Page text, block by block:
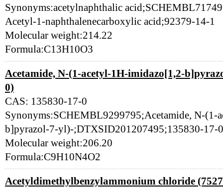
Synonyms:acetylnaphthalic
Acetyl-1-naphthalenecarboxylic acid;92379-14-1
Molecular weight:214.22
Formula:C13H10O3
Acetamide, N-(1-acetyl-1H-imidazo[1,2-
0)
CAS: 135830-17-0
Synonyms:SCHEMBL9299795;Acetamide, N-(1-
b]pyrazol-7-yl)-;DTXSID201207495;135830-17-0
Molecular weight:206.20
Formula:C9H10N4O2
Acetyldimethylbenzylammonium chloride